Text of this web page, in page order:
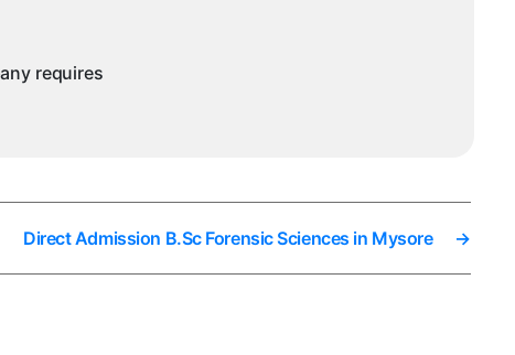
requires
→
Direct Admission B.Sc Forensic Sciences in Mysore